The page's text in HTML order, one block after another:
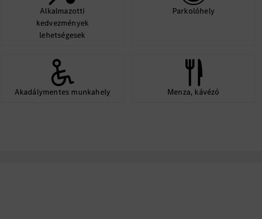
Alkalmazotti
kedvezmények
lehetségesek
Parkolóhely
Akadálymentes munkahely Menza, kávézó